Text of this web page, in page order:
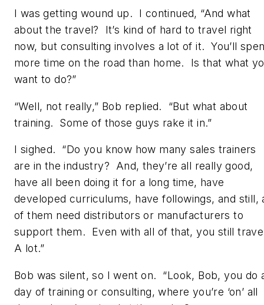
I was getting wound up. I continued, “And what
about the travel? It’s kind of hard to travel right
now, but consulting involves a lot of it. You’ll
more time on the road than home. Is that what
want to do?”
“Well, not really,” Bob replied. “But what about
training. Some of those guys rake it in.”
I sighed. “Do you know how many sales trainers
are in the industry? And, they’re all really good,
have all been doing it for a long time, have
developed curriculums, have followings, and still,
of them need distributors or manufacturers to
support them. Even with all of that, you still
A lot.”
Bob was silent, so I went on. “Look, Bob, you do
day of training or consulting, where you’re ‘on’ all